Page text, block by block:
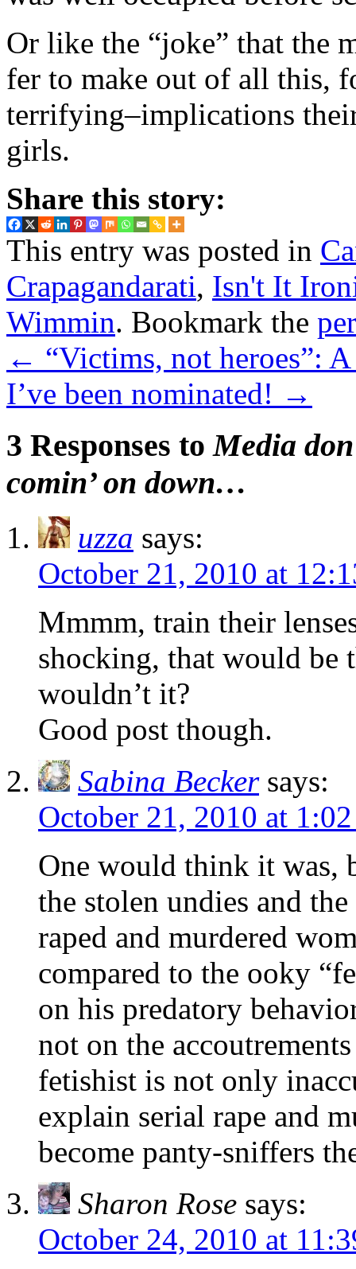
Or like the “joke” that the
fer to make out of all this,
terrifying–implications
girls.
Share this story:
This entry was posted in
Crapagandarati, Isn't It
Wimmin. Bookmark the
← “Victims, not heroes”:
I’ve been nominated! →
3 Responses toMedia
comin’ on down…
uzza says:
October 21, 2010 at
Mmmm, train their
shocking, that would be
wouldn’t it?
Good post though.
Sabina Becker says:
October 21, 2010 at
One would think it was,
the stolen undies and
raped and murdered
compared to the ooky
on his predatory
not on the
fetishist is not only
explain serial rape and
become panty-sniffers
Sharon Rose says:
October 24, 2010 at